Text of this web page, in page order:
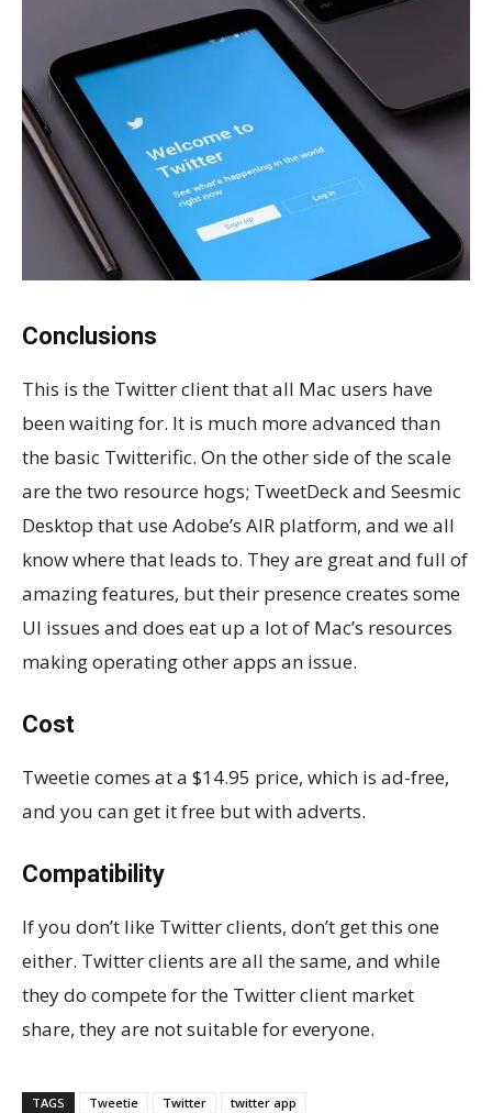
Conclusions
This is the Twitter client that all Mac users have
been waiting for. It is much more advanced than
the basic Twitterific. On the other side of the scale
are the two resource hogs; TweetDeck and Seesmic
Desktop that use Adobe’s AIR platform, and we all
know where that leads to. They are great and full of
amazing features, but their presence creates some
UI issues and does eat up a lot of Mac’s resources
making operating other apps an issue.
Cost
Tweetie comes at a $14.95 price, which is ad-free,
and you can get it free but with adverts.
Compatibility
If you don’t like Twitter clients, don’t get this one
either. Twitter clients are all the same, and while
they do compete for the Twitter client market
share, they are not suitable for everyone.
TAGS Tweetie Twitter twitter app